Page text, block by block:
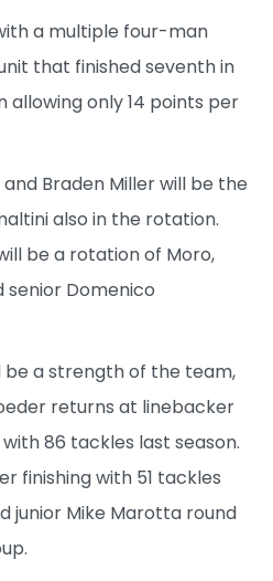
a multiple four-man
that finished seventh in
allowing only 14 points per
Braden Miller will be the
also in the rotation.
be a rotation of Moro,
senior Domenico
be a strength of the team,
returns at linebacker
86 tackles last season.
finishing with 51 tackles
junior Mike Marotta round